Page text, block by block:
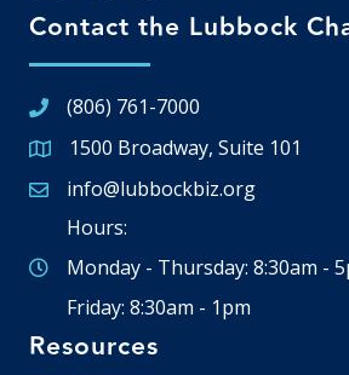
Contact the Lubbock
(806) 761-7000
Google Map
1500 Broadway, Suite 101
Email icon and link
info@lubbockbiz.org
Hours:
Monday - Thursday: 8:30am -
Friday: 8:30am - 1pm
Resources